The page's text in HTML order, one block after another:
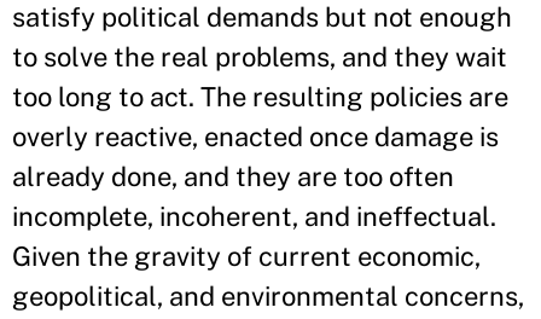
satisfy political demands but not enough
to solve the real problems, and they wait
too long to act. The resulting policies are
overly reactive, enacted once damage is
already done, and they are too often
incomplete, incoherent, and ineffectual.
Given the gravity of current economic,
geopolitical, and environmental concerns,